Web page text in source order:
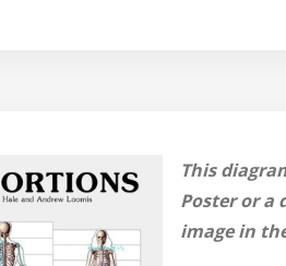
This
Poster or a
image in